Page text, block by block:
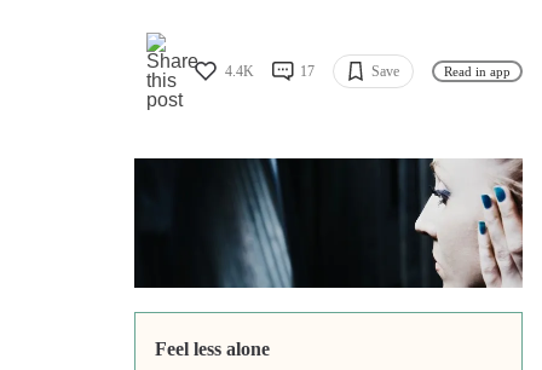
4.4K 17 Save Read in app
Feel less alone